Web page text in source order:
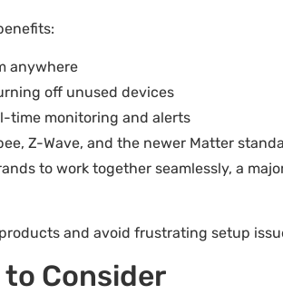
anywhere
off unused devices
time monitoring and alerts
Z-Wave, and the newer Matter
to work together seamlessly, a
and avoid frustrating setup
to Consider